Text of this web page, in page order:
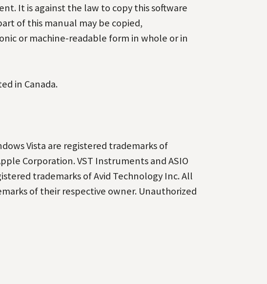
It is against the law to copy this software
of this manual may be copied,
or machine-readable form in whole or in
in Canada.
Vista are registered trademarks of
Corporation.VST Instruments and ASIO
trademarks of Avid Technology Inc. All
of their respective owner. Unauthorized